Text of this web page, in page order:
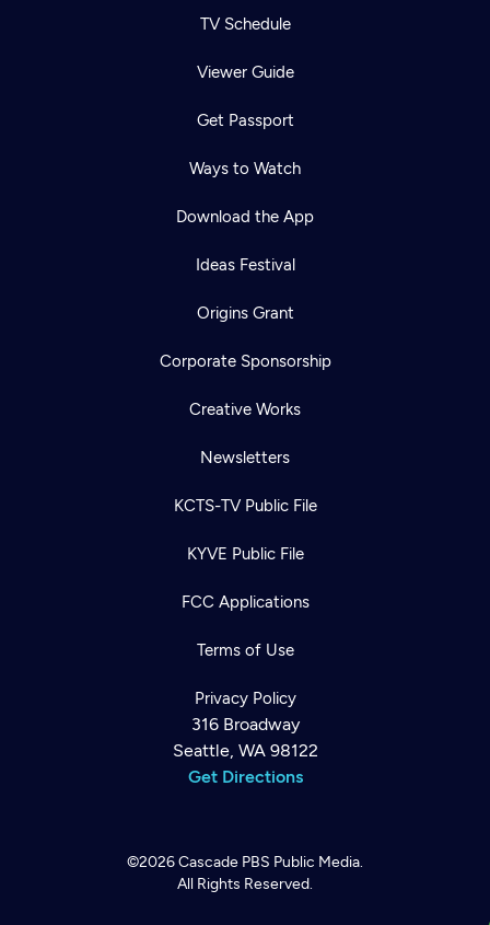
TV Schedule
Viewer Guide
Get Passport
Ways to Watch
Download the App
Ideas Festival
Origins Grant
Corporate Sponsorship
Creative Works
Newsletters
KCTS-TV Public File
KYVE Public File
FCC Applications
Terms of Use
Privacy Policy
316 Broadway
Seattle, WA 98122
Get Directions
©2026Cascade PBS Public Media.
All Rights Reserved.